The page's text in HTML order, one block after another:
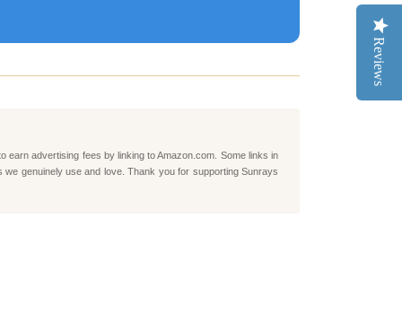
earn advertising fees by linking to Amazon.com. Some links in
genuinely use and love. Thank you for supporting Sunrays
Reviews